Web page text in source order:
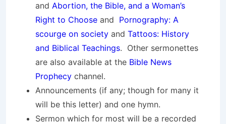
and Abortion, the Bible, and a Woman’s
Right to Choose and Pornography: A
scourge on society and Tattoos: History
and Biblical Teachings. Other sermonettes
are also available at the Bible News
Prophecy channel.
Announcements (if any; though for many it
will be this letter) and one hymn.
Sermon which for most will be a recorded